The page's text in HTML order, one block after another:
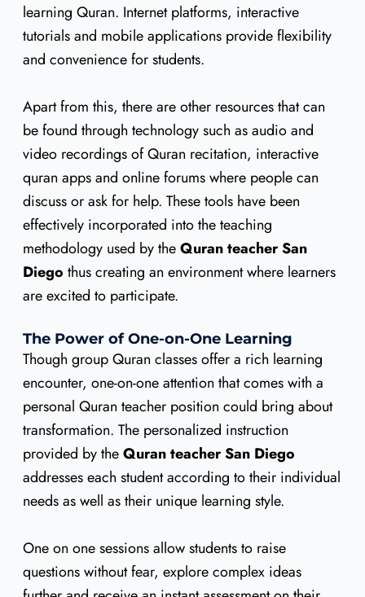
learning Quran. Internet platforms, interactive
tutorials and mobile applications provide flexibility
and convenience for students.
Apart from this, there are other resources that can
be found through technology such as audio and
video recordings of Quran recitation, interactive
quran apps and online forums where people can
discuss or ask for help. These tools have been
effectively incorporated into the teaching
methodology used by theQuran teacher San
Diego thus creating an environment where learners
are excited to participate.
The Power of One-on-One Learning
Though group Quran classes offer a rich learning
encounter, one-on-one attention that comes with a
personal Quran teacher position could bring about
transformation. The personalized instruction
provided by theQuran teacher San Diego
addresses each student according to their individual
needs as well as their unique learning style.
One on one sessions allow students to raise
questions without fear, explore complex ideas